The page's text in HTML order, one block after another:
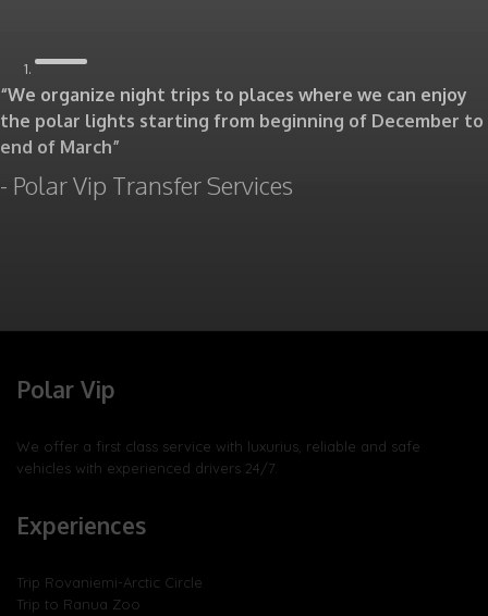
“We organize night trips to places where we can enjoy
the polar lights starting from beginning of December to
end of March”
- Polar Vip Transfer Services
Polar Vip
We offer a first class service with luxurius, reliable and safe
vehicles with experienced drivers 24/7.
Experiences
Trip Rovaniemi-Arctic Circle
Trip to Ranua Zoo